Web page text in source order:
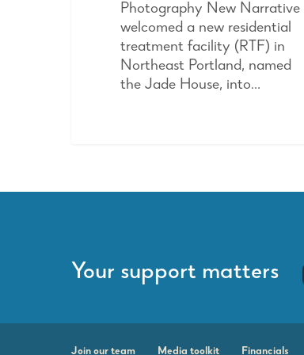
Photography New Narrative
welcomed a new residential
treatment facility (RTF) in
Northeast Portland, named
the Jade House, into…
Your support matters
Join our team Media toolkit Financials